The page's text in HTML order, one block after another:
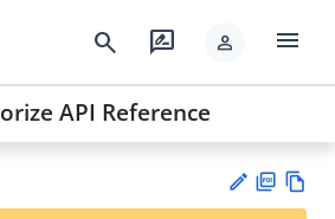
search rate_review person menu
API Reference